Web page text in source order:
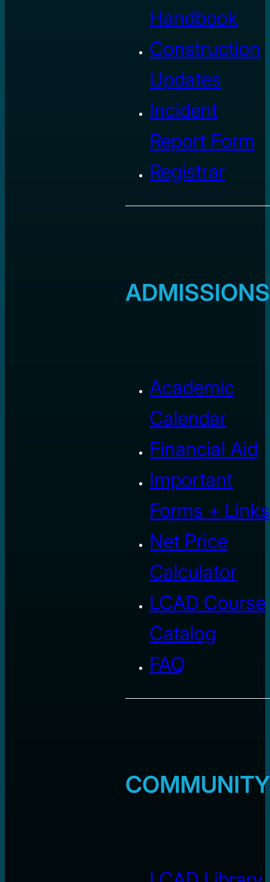
Handbook
Construction
Updates
Incident
Report Form
Registrar
ADMISSIONS
Academic
Calendar
Financial Aid
Important
Forms + Links
Net Price
Calculator
LCAD Course
Catalog
FAQ
COMMUNITY